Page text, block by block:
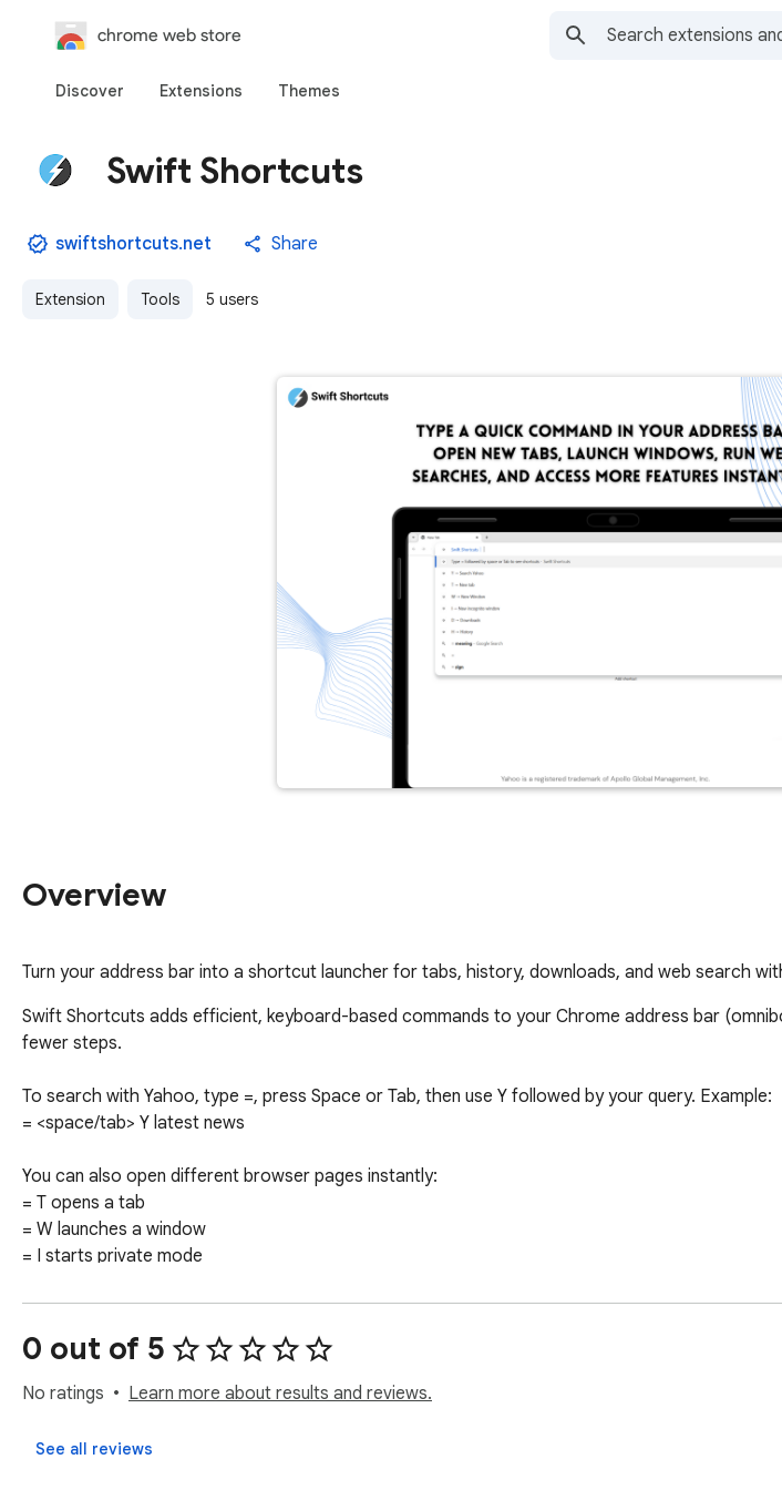
chrome web store
Discover Extensions Themes
Swift Shortcuts
swiftshortcuts.net Share
Extension Tools 5 users
Overview
Turn your address bar into a shortcut launcher for tabs, history, downloads, and web search
Swift Shortcuts adds efficient, keyboard-based commands to your Chrome address bar
fewer steps.
To search with Yahoo, type =, press Space or Tab, then use Y followed by your query. Example:
= <space/tab> Y latest news
You can also open different browser pages instantly:
= T opens a tab
= W launches a window
= I starts private mode
= H loads history
Just enter = and hit Space or Tab to see available options.
the installation of this Chrome™ extension.
0 out of 5
No ratings Learn more about results and reviews.
See all reviews